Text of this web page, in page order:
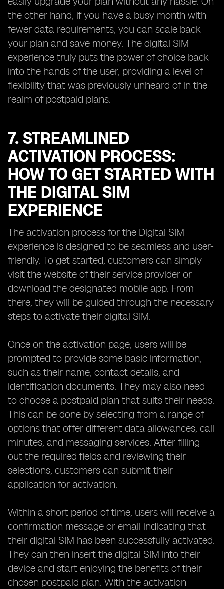
the other hand, if you have a busy month with
fewer data requirements, you can scale back
your plan and save money. The digital SIM
experience truly puts the power of choice back
into the hands of the user, providing a level of
flexibility that was previously unheard of in the
realm of postpaid plans.
7. STREAMLINED
ACTIVATION PROCESS:
HOW TO GET STARTED WITH
THE DIGITAL SIM
EXPERIENCE
The activation process for the Digital SIM
experience is designed to be seamless and user-
friendly. To get started, customers can simply
visit the website of their service provider or
download the designated mobile app. From
there, they will be guided through the necessary
steps to activate their digital SIM.
Once on the activation page, users will be
prompted to provide some basic information,
such as their name, contact details, and
identification documents. They may also need
to choose a postpaid plan that suits their needs.
This can be done by selecting from a range of
options that offer different data allowances, call
minutes, and messaging services. After filling
out the required fields and reviewing their
selections, customers can submit their
application for activation.
Within a short period of time, users will receive a
confirmation message or email indicating that
their digital SIM has been successfully activated.
They can then insert the digital SIM into their
device and start enjoying the benefits of their
chosen postpaid plan. With the activation